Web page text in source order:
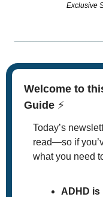
Exclusive
Welcome to
Guide ⚡
Today’s
read—so if
what you need
ADHD is